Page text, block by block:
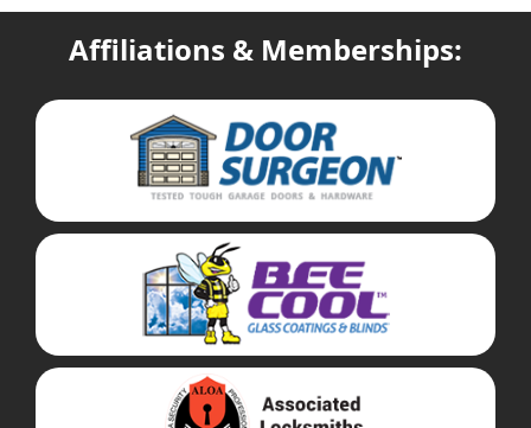
Affiliations & Memberships: